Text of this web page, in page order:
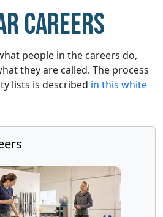
careers
people in the careers do,
they are called. The process
lists is described in this white